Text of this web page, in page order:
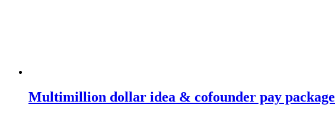
Multimillion dollar idea & cofounder pay package